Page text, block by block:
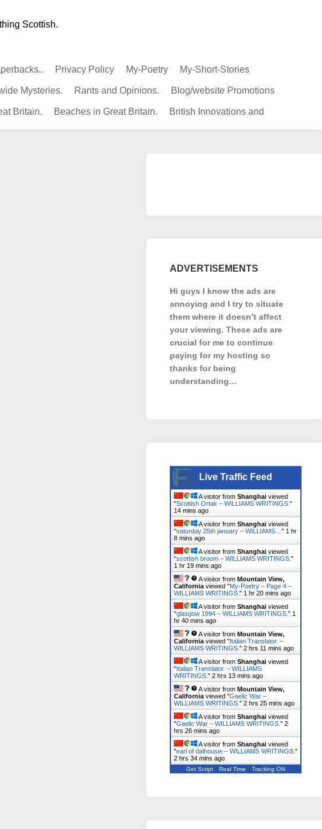
Scottish.
Privacy Policy My-Poetry My-Short-Stories
Mysteries. Rants and Opinions. Blog/website Promotions
Britain. Beaches in Great Britain. British Innovations and
ADVERTISEMENTS
Hi guys I know the ads are
annoying and I try to situate
them where it doesn’t affect
your viewing. These ads are
crucial for me to continue
paying for my hosting so
thanks for being
understanding…
Live Traffic Feed
A visitor from Shanghai viewed
"Scottish Ortak – WILLIAMS WRITINGS. "
14 mins ago
A visitor from Shanghai viewed
"saturday 25th january – WILLIAMS… " 1 hr
8 mins ago
A visitor from Shanghai viewed
"scottish broom – WILLIAMS WRITINGS. "
1 hr 19 mins ago
A visitor from Mountain View,
California viewed "My-Poetry – Page 4 –
WILLIAMS WRITINGS. " 1 hr 20 mins ago
A visitor from Shanghai viewed
"glasgow 1994 – WILLIAMS WRITINGS. " 1
hr 40 mins ago
A visitor from Mountain View,
California viewed "Italian Translator. –
WILLIAMS WRITINGS. " 2 hrs 11 mins ago
A visitor from Shanghai viewed
"Italian Translator. – WILLIAMS
WRITINGS. " 2 hrs 13 mins ago
A visitor from Mountain View,
California viewed "Gaelic War –
WILLIAMS WRITINGS. " 2 hrs 25 mins ago
A visitor from Shanghai viewed
"Gaelic War – WILLIAMS WRITINGS. " 2
hrs 26 mins ago
A visitor from Shanghai viewed
"earl of dalhousie – WILLIAMS WRITINGS. "
2 hrs 34 mins ago
Get Script Real Time Tracking ON